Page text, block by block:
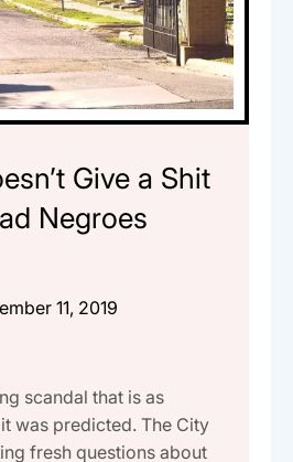
Give a Shit
Negroes
11, 2019
scandal that is as
was predicted. The City
fresh questions about